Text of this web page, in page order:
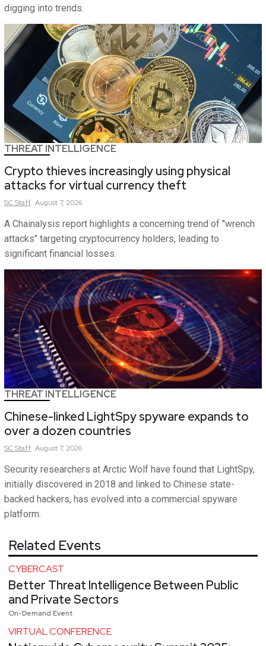
digging into trends.
THREAT INTELLIGENCE
Crypto thieves increasingly using physical
attacks for virtual currency theft
SCStaff August 7, 2026
A Chainalysis report highlights a concerning trend of "wrench
attacks" targeting cryptocurrency holders, leading to
significant financial losses.
THREAT INTELLIGENCE
Chinese-linked LightSpy spyware expands to
over a dozen countries
SCStaff August 7, 2026
Security researchers at Arctic Wolf have found that LightSpy,
initially discovered in 2018 and linked to Chinese state-
backed hackers, has evolved into a commercial spyware
platform.
Related Events
CYBERCAST
Better Threat Intelligence Between Public
and Private Sectors
On-Demand Event
VIRTUAL CONFERENCE